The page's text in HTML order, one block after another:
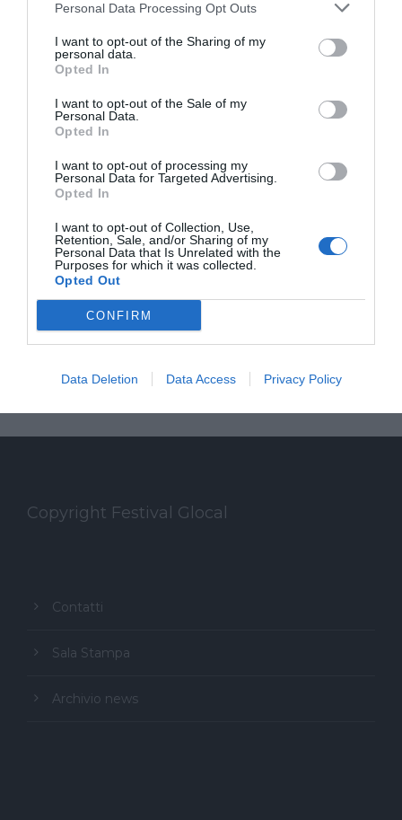
Personal Data Processing Opt Outs
I want to opt-out of the Sharing of my
personal data.
Opted In
I want to opt-out of the Sale of my
Personal Data.
Opted In
I want to opt-out of processing my
Personal Data for Targeted Advertising.
Opted In
I want to opt-out of Collection, Use,
Retention, Sale, and/or Sharing of my
Personal Data that Is Unrelated with the
Purposes for which it was collected.
Opted Out
CONFIRM
Data Deletion Data Access Privacy Policy
Palermo, vissuta a Bologna, trapiantata
a Milano. Dal 2019 collaboro con le
sezioni di cultura e narrativa di
la cui redazione under 30 è la più
grande di Italia, e mi occupo di critica
letteraria per Fiat Lux, piccolo progetto
culturale per cui ho curato anche
alcune rubriche social.
Copyright Festival Glocal
Contatti
Sala Stampa
Archivio news